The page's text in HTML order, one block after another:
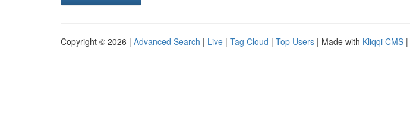
Copyright © 2026 | Advanced Search | Live | Tag Cloud | Top Users | Made with Kliqqi CMS |